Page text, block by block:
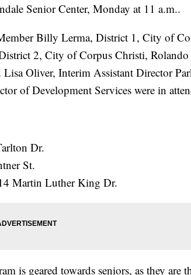
Senior Center, Monday at 11 a.m..
Billy Lerma, District 1, City of
2, City of Corpus Christi, Rolando
Oliver, Interim Assistant Director
of Development Services were in
Dr.
St.
Martin Luther King Dr.
is geared towards seniors, as they are